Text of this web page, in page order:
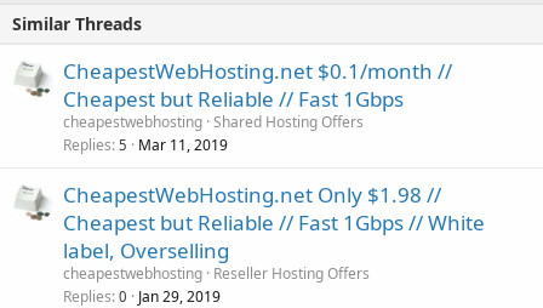
Similar Threads
CheapestWebHosting.net $0.1/month //
Cheapest but Reliable // Fast 1Gbps
cheapestwebhosting Shared Hosting Offers
Replies 5 Mar 11, 2019
CheapestWebHosting.net Only $1.98 //
Cheapest but Reliable // Fast 1Gbps // White
label, Overselling
cheapestwebhosting Reseller Hosting Offers
Replies 0 Jan 29, 2019